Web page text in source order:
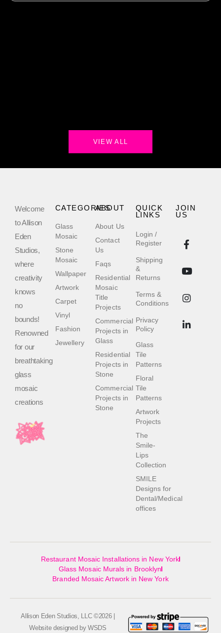
VIEW ALL
Welcome
to Allison
Eden
Studios,
where
creativity
knows
no
bounds!
Renowned
for our
breathtaking
glass
mosaic
creations
QUICK
LINKS
Login /
Register
Shipping
&
Returns
Terms &
Conditions
Privacy
Policy
Glass
Tile
Patterns
Floral
Tile
Patterns
Artwork
Projects
The
Smile-
Lips
Collection
SMILE
Designs for
Dental/Medical
offices
ABOUT
About Us
Contact
Us
Faqs
Residential
Mosaic
Title
Projects
Commercial
Projects in
Glass
Residential
Projects in
Stone
Commercial
Projects in
Stone
CATEGORIES
Glass
Mosaic
Stone
Mosaic
Wallpaper
Artwork
Carpet
Vinyl
Fashion
Jewellery
JOIN
US
Restaurant Mosaic Installations in New York
Glass Mosaic Murals in Brooklyn
Branded Mosaic Artwork in New York
Allison Eden Studios, LLC ©2026 |
Website designed by WSDS